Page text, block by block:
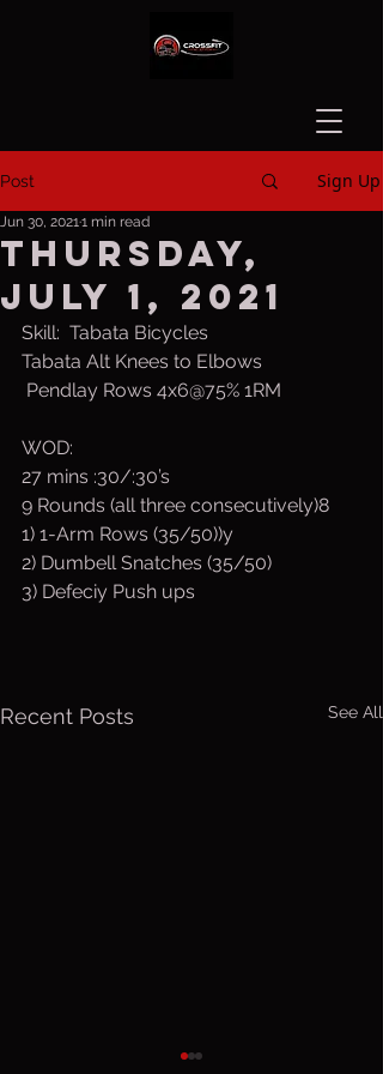
Post Sign Up
Thursday,
July 1, 2021
Jun 30, 20211 min read
Skill:  Tabata Bicycles
Tabata Alt Knees to Elbows
Pendlay Rows 4x6@75% 1RM
WOD:
27 mins :30/:30’s
9 Rounds (all three consecutively)8
1) 1-Arm Rows (35/50))y
2) Dumbell Snatches (35/50)
3) Defeciy Push ups
Recent Posts See All